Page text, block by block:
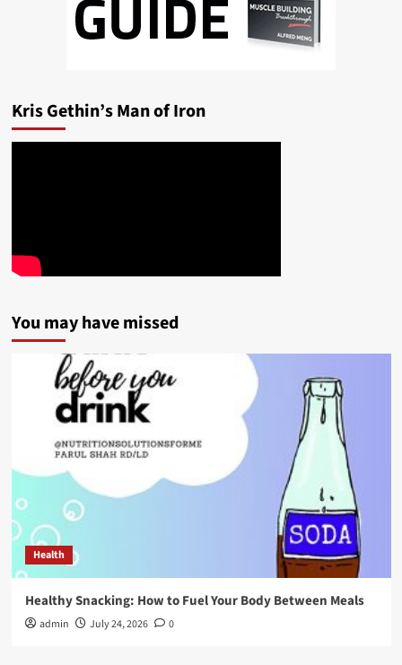
Kris Gethin’s Man of Iron
You may have missed
Health
Healthy Snacking: How to Fuel Your Body Between Meals
admin July 24, 2026 0